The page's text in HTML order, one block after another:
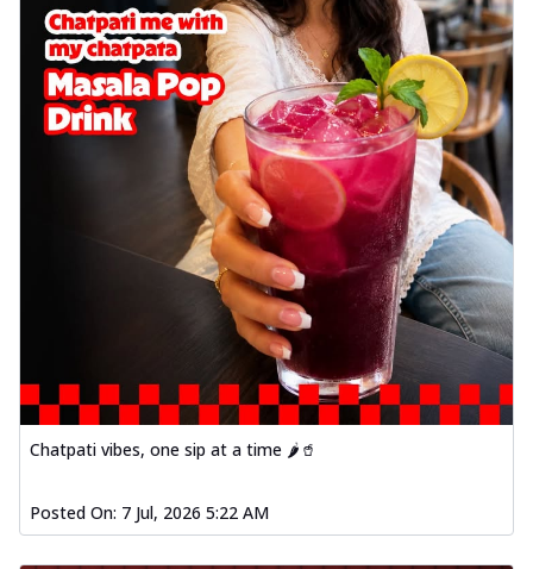
Chatpati vibes, one sip at a time 🌶️🥤
Posted On: 7 Jul, 2026 5:22 AM